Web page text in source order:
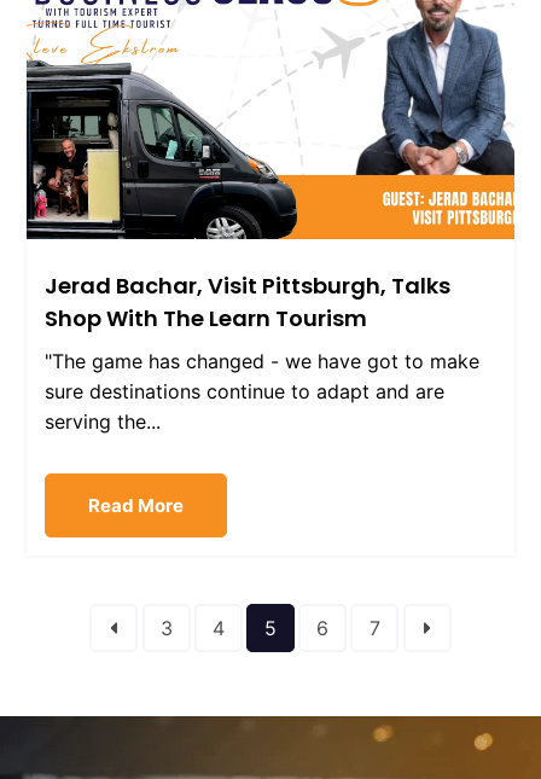
Jerad Bachar, Visit Pittsburgh, Talks
Shop With The Learn Tourism
"The game has changed - we have got to make
sure destinations continue to adapt and are
serving the...
Read More
3 4 5 6 7